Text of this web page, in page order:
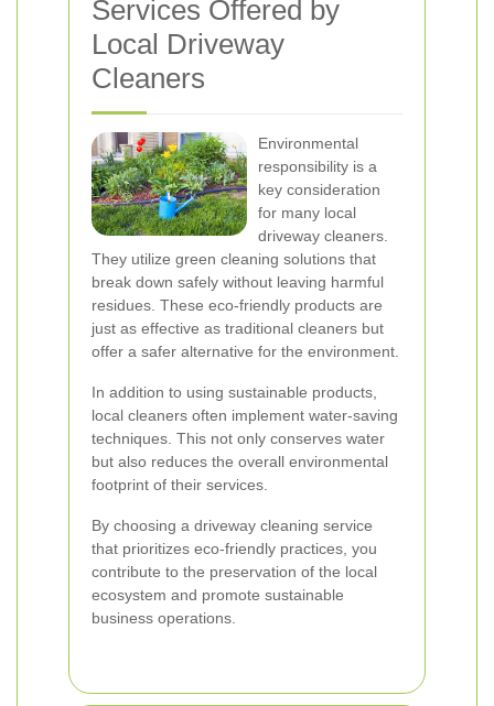
Services Offered by
Local Driveway
Cleaners
Environmental
responsibility is a
key consideration
for many local
driveway cleaners.
They utilize green cleaning solutions that
break down safely without leaving harmful
residues. These eco-friendly products are
just as effective as traditional cleaners but
offer a safer alternative for the environment.
In addition to using sustainable products,
local cleaners often implement water-saving
techniques. This not only conserves water
but also reduces the overall environmental
footprint of their services.
By choosing a driveway cleaning service
that prioritizes eco-friendly practices, you
contribute to the preservation of the local
ecosystem and promote sustainable
business operations.